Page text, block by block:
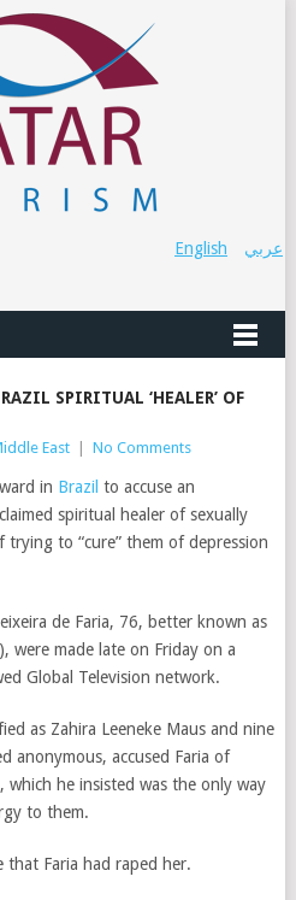
عربي English
SPIRITUAL ‘HEALER’ OF
East No Comments
in Brazil to accuse an
spiritual healer of sexually
to “cure” them of depression
de Faria, 76, better known as
were made late on Friday on a
Global Television network.
as Zahira Leeneke Maus and nine
anonymous, accused Faria of
which he insisted was the only way
to them.
that Faria had raped her.